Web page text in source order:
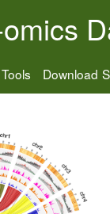
Tools Download